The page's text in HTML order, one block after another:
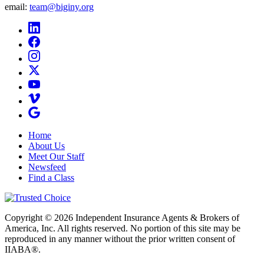
email: team@biginy.org
Home
About Us
Meet Our Staff
Newsfeed
Find a Class
Copyright © 2026 Independent Insurance Agents & Brokers of
America, Inc. All rights reserved. No portion of this site may be
reproduced in any manner without the prior written consent of
IIABA®.